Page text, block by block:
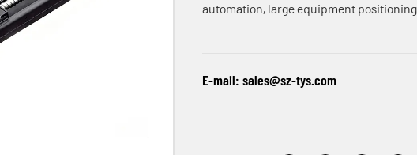
automation, large equipment
E-mail: sales@sz-tys.com